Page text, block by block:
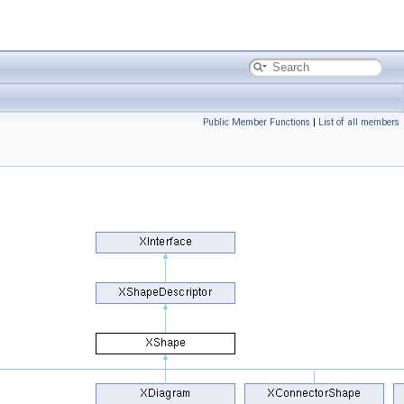
Public Member Functions | List of all members